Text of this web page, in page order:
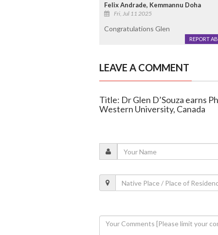
Felix Andrade, Kemmannu Doha
Fri, Jul 11 2025
Congratulations Glen
REPORT
LEAVE A COMMENT
Title: Dr Glen D’Souza earns
Western University, Canada